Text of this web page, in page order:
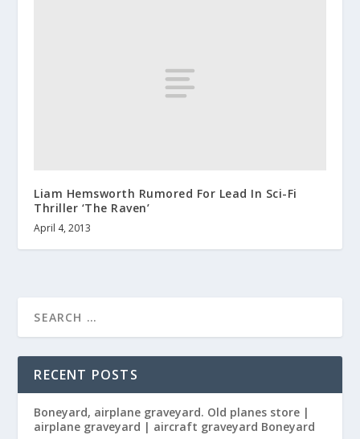
Liam Hemsworth Rumored For Lead In Sci-Fi
Thriller ‘The Raven’
April 4, 2013
RECENT POSTS
Boneyard, airplane graveyard. Old planes store |
airplane graveyard | aircraft graveyard Boneyard